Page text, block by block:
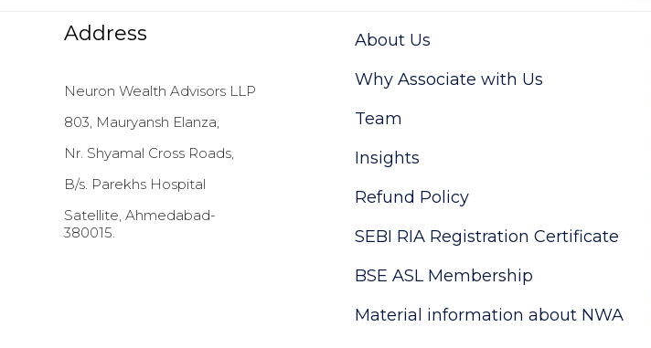
Address
Neuron Wealth Advisors LLP
803, Mauryansh Elanza,
Nr. Shyamal Cross Roads,
B/s. Parekhs Hospital
Satellite, Ahmedabad-
380015.
About Us
Why Associate with Us
Team
Insights
Refund Policy
SEBI RIA Registration Certificate
BSE ASL Membership
Material information about NWA